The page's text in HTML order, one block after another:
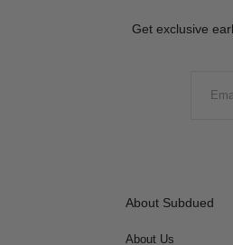
Get exclusive
About Subdued
About Us